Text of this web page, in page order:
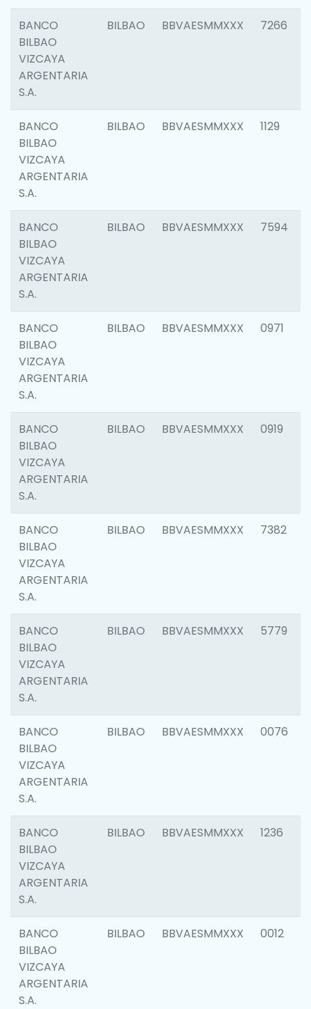
BANCO
BILBAO
VIZCAYA
ARGENTARIA
S.A.
BILBAO BBVAESMMXXX 7266
BANCO
BILBAO
VIZCAYA
ARGENTARIA
S.A.
BILBAO BBVAESMMXXX 1129
BANCO
BILBAO
VIZCAYA
ARGENTARIA
S.A.
BILBAO BBVAESMMXXX 7594
BANCO
BILBAO
VIZCAYA
ARGENTARIA
S.A.
BILBAO BBVAESMMXXX 0971
BANCO
BILBAO
VIZCAYA
ARGENTARIA
S.A.
BILBAO BBVAESMMXXX 0919
BANCO
BILBAO
VIZCAYA
ARGENTARIA
S.A.
BILBAO BBVAESMMXXX 7382
BANCO
BILBAO
VIZCAYA
ARGENTARIA
S.A.
BILBAO BBVAESMMXXX 5779
BANCO
BILBAO
VIZCAYA
ARGENTARIA
S.A.
BILBAO BBVAESMMXXX 0076
BANCO
BILBAO
VIZCAYA
ARGENTARIA
S.A.
BILBAO BBVAESMMXXX 1236
BANCO
BILBAO
VIZCAYA
ARGENTARIA
S.A.
BILBAO BBVAESMMXXX 0012